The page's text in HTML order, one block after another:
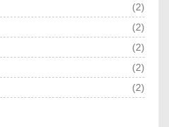
(2)
(2)
(2)
(2)
(2)